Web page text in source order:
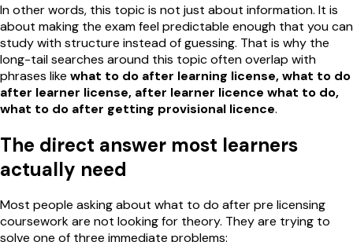
In other words, this topic is not just about information. It is
about making the exam feel predictable enough that you can
study with structure instead of guessing. That is why the
long-tail searches around this topic often overlap with
phrases like what to do after learning license, what to do
after learner license, after learner licence what to do,
what to do after getting provisional licence.
The direct answer most learners
actually need
Most people asking about what to do after pre licensing
coursework are not looking for theory. They are trying to
solve one of three immediate problems: